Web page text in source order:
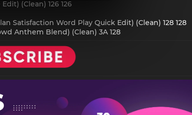
(Clean) 126 126
Satisfaction Word Play Quick Edit) (Clean) 128 128
Anthem Blend) (Clean) 3A 128